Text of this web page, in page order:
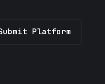
Platform